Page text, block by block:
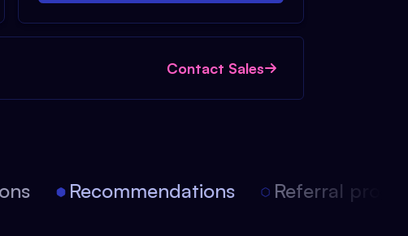
Contact Sales
Recommendations Referral